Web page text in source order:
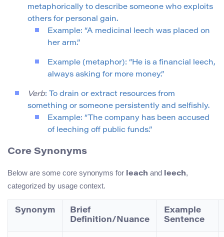
metaphorically to describe someone who exploits
others for personal gain.
Example: “A medicinal leech was placed on
her arm.”
Example (metaphor): “He is a financial leech,
always asking for more money.”
Verb: To drain or extract resources from
something or someone persistently and selfishly.
Example: “The company has been accused
of leeching off public funds.”
Core Synonyms
Below are some core synonyms for leach and leech,
categorized by usage context.
Synonym
Brief
Definition/Nuance
Example
Sentence